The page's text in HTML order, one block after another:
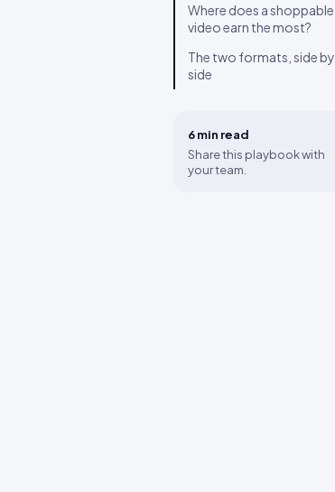
Where does a shoppable
video earn the most?
The two formats, side by
side
6 min read
Share this playbook with
your team.